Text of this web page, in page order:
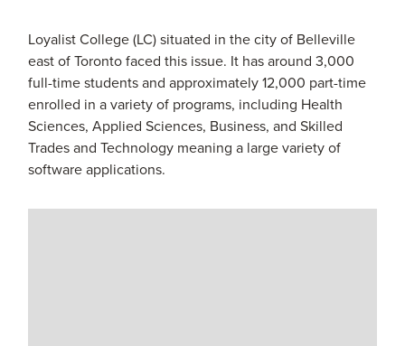
Loyalist College (LC) situated in the city of Belleville
east of Toronto faced this issue. It has around 3,000
full-time students and approximately 12,000 part-time
enrolled in a variety of programs, including Health
Sciences, Applied Sciences, Business, and Skilled
Trades and Technology meaning a large variety of
software applications.